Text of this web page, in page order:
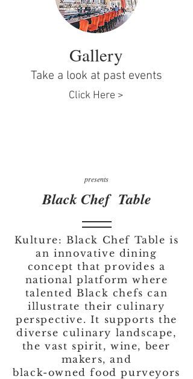
Gallery
Take a look at past events
Click Here >
presents
Black Chef Table
Kulture: Black Chef Table is
an innovative dining
concept that provides a
national platform where
talented Black chefs can
illustrate their culinary
perspective. It supports the
diverse culinary landscape,
the vast spirit, wine, beer
makers, and
black-owned food purveyors